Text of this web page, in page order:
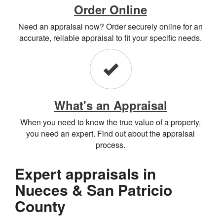
Order Online
Need an appraisal now? Order securely online for an
accurate, reliable appraisal to fit your specific needs.
What's an Appraisal
When you need to know the true value of a property,
you need an expert. Find out about the appraisal
process.
Expert appraisals in
Nueces & San Patricio
County